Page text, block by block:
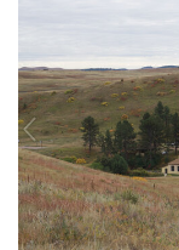
i
o
u
s